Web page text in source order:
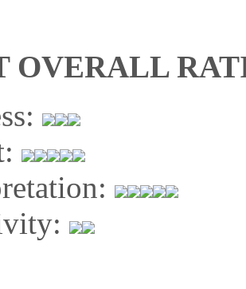
OVERALL